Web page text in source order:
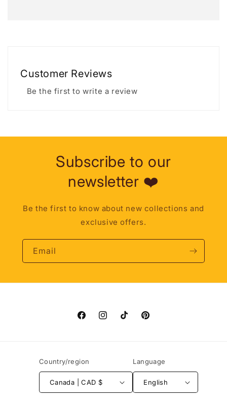
Customer Reviews
Be the first to write a review
Subscribe to our
newsletter ❤️
Be the first to know about new collections and
exclusive offers.
Email
FacebookInstagramTikTok Pinterest
Country/region
Canada | CAD $
Language
English